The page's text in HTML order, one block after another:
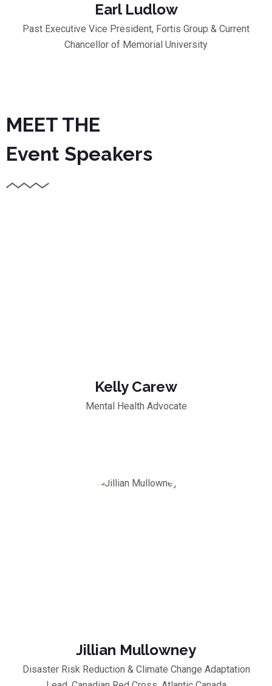
Earl Ludlow
Past Executive Vice President, Fortis Group & Current
Chancellor of Memorial University
MEET THE
Event Speakers
Kelly Carew
Mental Health Advocate
Jillian Mullowney
Disaster Risk Reduction & Climate Change Adaptation